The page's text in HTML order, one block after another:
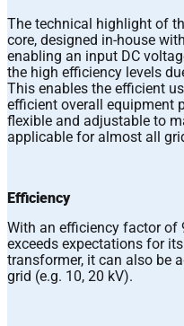
The technical highlight of
core, designed in-house
enabling an input DC
the high efficiency levels
This enables the efficient
efficient overall equipment
flexible and adjustable to
applicable for almost all
Efficiency
With an efficiency factor of
exceeds expectations for
transformer, it can also be
grid (e.g. 10, 20 kV).